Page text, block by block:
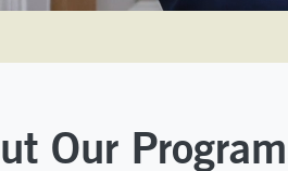
Our